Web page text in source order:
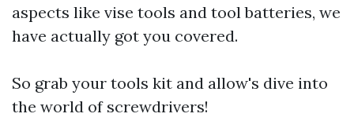
aspects like vise tools and tool batteries, we
have actually got you covered.
So grab your tools kit and allow's dive into
the world of screwdrivers!